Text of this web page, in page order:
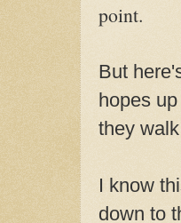
point.
But
hopes
they
I know
down to